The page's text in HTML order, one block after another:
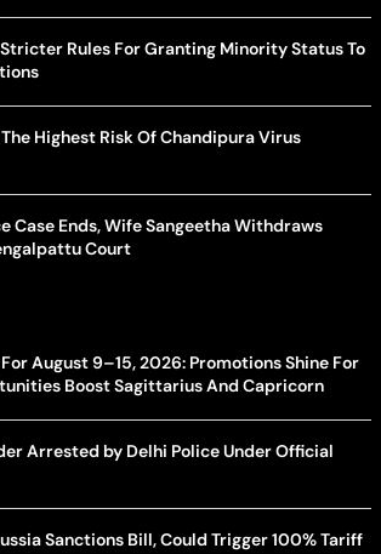
Rules For Granting Minority Status To
Highest Risk Of Chandipura Virus
Case Ends, Wife Sangeetha Withdraws
Court
August 9–15, 2026: Promotions Shine For
Boost Sagittarius And Capricorn
Arrested by Delhi Police Under Official
Sanctions Bill, Could Trigger 100% Tariff